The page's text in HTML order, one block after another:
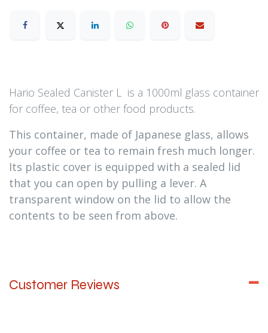
Hario Sealed Canister L is a 1000ml glass container
for coffee, tea or other food products.
This container, made of Japanese glass, allows
your coffee or tea to remain fresh much longer.
Its plastic cover is equipped with a sealed lid
that you can open by pulling a lever. A
transparent window on the lid to allow the
contents to be seen from above.
Customer Reviews